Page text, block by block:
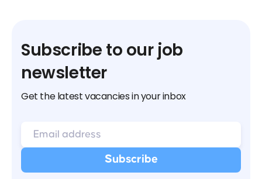
Subscribe to our job
newsletter
Get the latest vacancies in your inbox